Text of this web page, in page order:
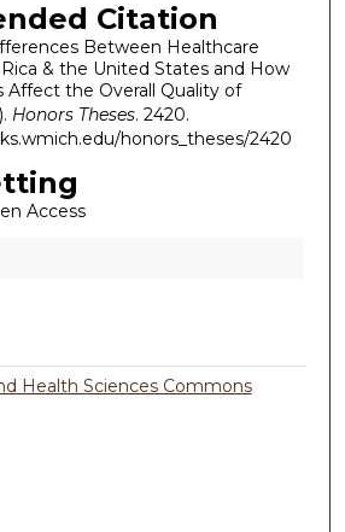
Citation
Between Healthcare
& the United States and How
Affect the Overall Quality of
Honors Theses. 2420.
honors_theses/2420
Access
Health Sciences Commons